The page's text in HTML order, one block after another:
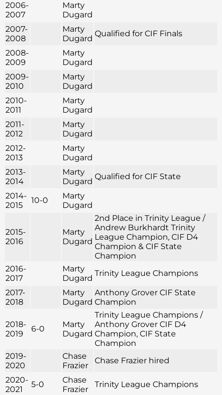
2006-
2007
Marty
Dugard
2007-
2008
Marty
Dugard
Qualified for CIF Finals
2008-
2009
Marty
Dugard
2009-
2010
Marty
Dugard
2010-
2011
Marty
Dugard
2011-
2012
Marty
Dugard
2012-
2013
Marty
Dugard
2013-
2014
Marty
Dugard
Qualified for CIF State
2014-
2015
10-0
Marty
Dugard
2015-
2016
Marty
Dugard
2nd Place in Trinity League /
Andrew Burkhardt Trinity
League Champion, CIF D4
Champion & CIF State
Champion
2016-
2017
Marty
Dugard
Trinity League Champions
2017-
2018
Marty
Dugard
Anthony Grover CIF State
Champion
2018-
2019
6-0
Marty
Dugard
Trinity League Champions /
Anthony Grover CIF D4
Champion, CIF State
Champion
2019-
2020
Chase
Frazier
Chase Frazier hired
2020-
2021
5-0
Chase
Frazier
Trinity League Champions